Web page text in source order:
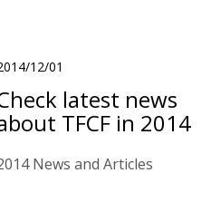
12/01
latest news
TFCF in 2014
News and Articles